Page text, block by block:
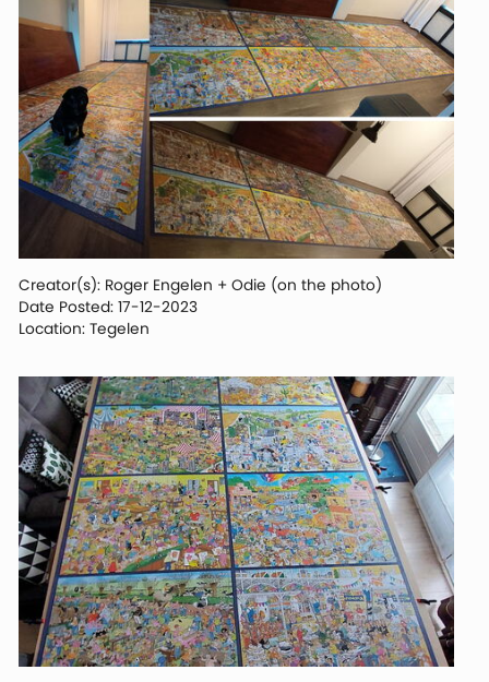
Creator(s): Roger Engelen + Odie (on the photo)
Date Posted: 17-12-2023
Location: Tegelen